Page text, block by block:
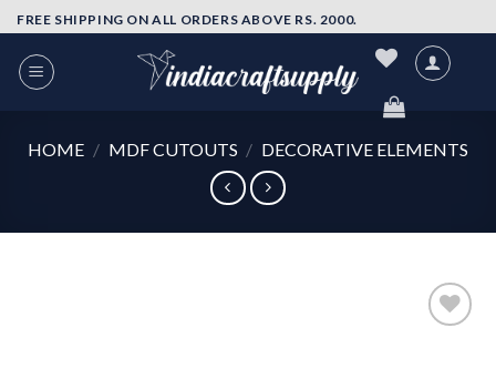
Skip
to
content
FREE SHIPPING ON ALL ORDERS ABOVE RS. 2000.
HOME / MDF CUTOUTS / DECORATIVE ELEMENTS